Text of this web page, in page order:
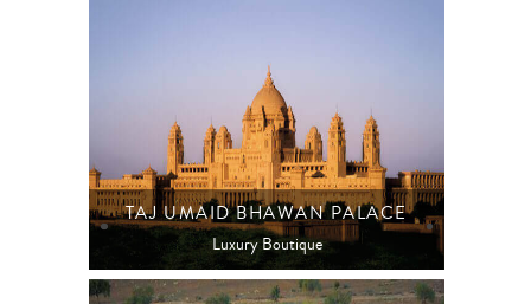
TAJ UMAID BHAWAN PALACE
Luxury Boutique